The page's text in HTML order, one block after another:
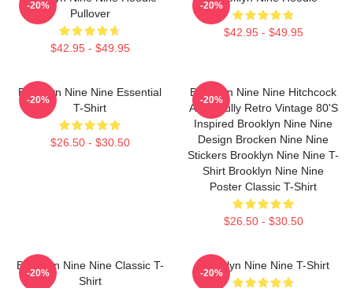
Pullover
$42.95 - $49.95
-20%
$42.95 - $49.95
-20%
Brooklyn Nine Nine Essential
T-Shirt
$26.50 - $30.50
-20%
Brooklyn Nine Nine Hitchcock
And Scully Retro Vintage 80's
Inspired Brooklyn Nine Nine
Design Brocken Nine Nine
Stickers Brooklyn Nine Nine T-
Shirt Brooklyn Nine Nine
Poster Classic T-Shirt
$26.50 - $30.50
-20%
Brooklyn Nine Nine Classic T-
Shirt
-20%
Brooklyn Nine Nine T-Shirt
-20%